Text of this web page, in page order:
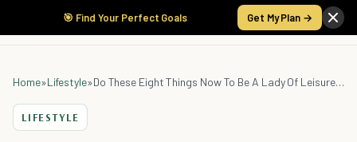
🎯 Find Your Perfect Goals Get My Plan →
Home»Lifestyle» Do These Eight Things Now To Be A Lady Of Leisure In Five Years
LIFESTYLE